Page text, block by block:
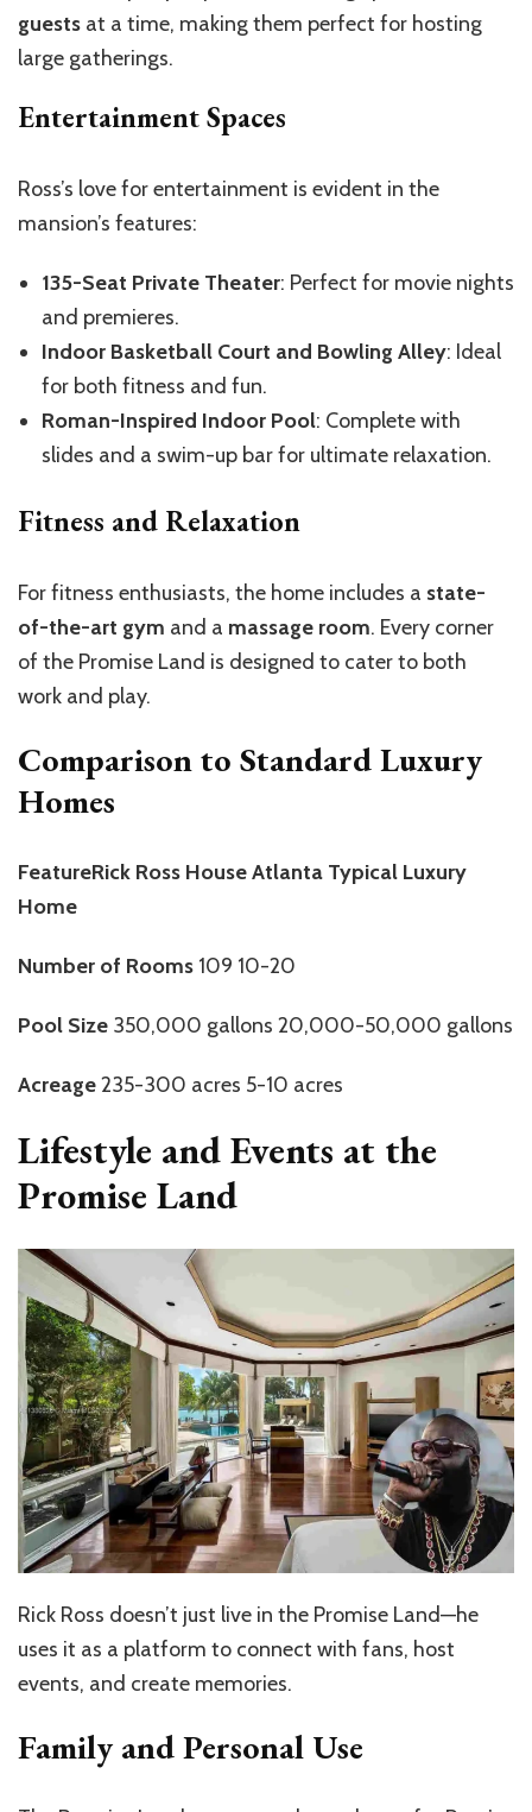
guests at a time, making them perfect for hosting
large gatherings.
Entertainment Spaces
Ross’s love for entertainment is evident in the
mansion’s features:
135-Seat Private Theater: Perfect for movie nights
and premieres.
Indoor Basketball Court and Bowling Alley: Ideal
for both fitness and fun.
Roman-Inspired Indoor Pool: Complete with
slides and a swim-up bar for ultimate relaxation.
Fitness and Relaxation
For fitness enthusiasts, the home includes a state-
of-the-art gym and a massage room. Every corner
of the Promise Land is designed to cater to both
work and play.
Comparison to Standard Luxury
Homes
FeatureRick Ross House Atlanta Typical Luxury
Home
Number of Rooms 109 10-20
Pool Size 350,000 gallons 20,000-50,000 gallons
Acreage235-300 acres 5-10 acres
Lifestyle and Events at the
Promise Land
Rick Ross doesn’t just live in the Promise Land—he
uses it as a platform to connect with fans, host
events, and create memories.
Family and Personal Use